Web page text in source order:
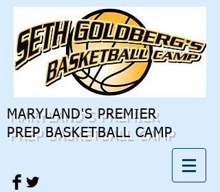
MARYLAND'S PREMIER
PREP BASKETBALL CAMP